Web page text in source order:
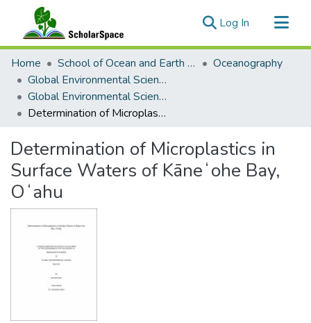
Log In (current)
Communities & Collections
All of ScholarSpace
Statistics
Home School of Ocean and Earth Science and Technology (SOEST)
Oceanography
Global Environmental Science (GES)
Global Environmental Science Theses
Determination of Microplastics in Surface Waters of Kāneʻohe Bay, Oʻahu
Determination of Microplastics in
Surface Waters of Kāneʻohe Bay,
Oʻahu